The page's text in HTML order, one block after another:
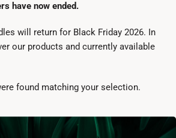
have now ended.
will return for Black Friday 2026. In
our products and currently available
found matching your selection.